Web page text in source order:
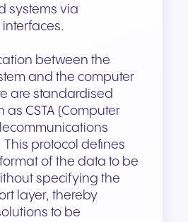
systems via
between the
and the computer
are standardised
as CSTA (Computer
protocol defines
of the data to be
specifying the
layer, thereby
to be